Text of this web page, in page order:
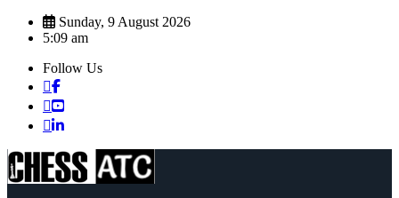
Skip
Sunday, 9 August 2026
5:09 am
Follow Us